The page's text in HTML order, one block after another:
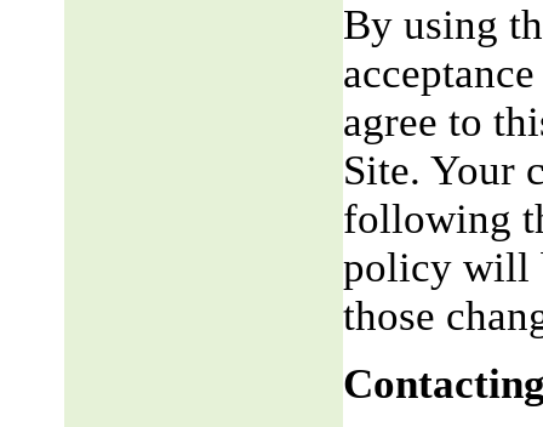
By using
agree to
Site. Your
following
policy will
those